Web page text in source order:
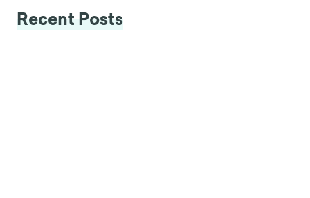
Recent Posts